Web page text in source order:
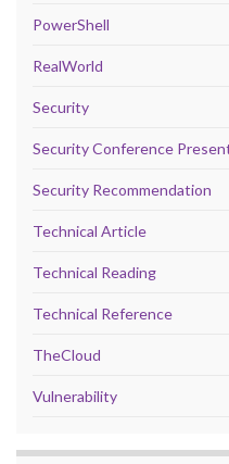
PowerShell
RealWorld
Security
Security Conference
Security Recommendation
Technical Article
Technical Reading
Technical Reference
TheCloud
Vulnerability